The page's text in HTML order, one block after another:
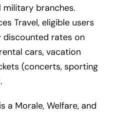
military branches.
Travel, eligible users
rates on
cars, vacation
(concerts, sporting
a Morale, Welfare, and